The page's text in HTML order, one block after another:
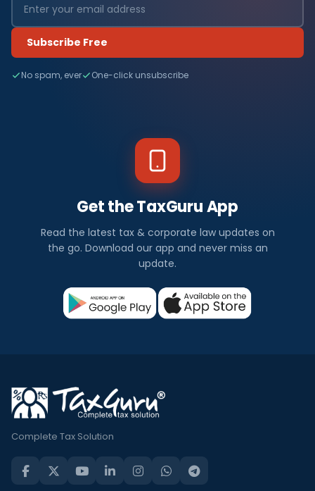
Subscribe Free
No spam, ever One-click unsubscribe
Get the TaxGuru App
Read the latest tax & corporate law updates on
the go. Download our app and never miss an
update.
Complete Tax Solution